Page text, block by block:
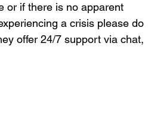
or if there is no apparent
a crisis please do
offer 24/7 support via chat,